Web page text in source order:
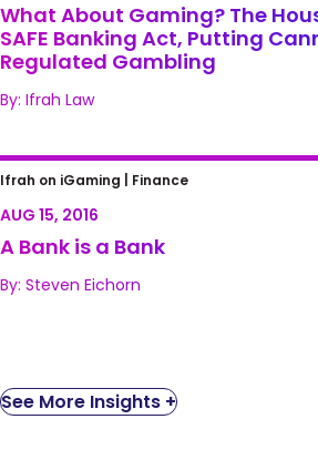
What About Gaming? The
SAFE Banking Act, Putting
Regulated Gambling
By: Ifrah Law
A Bank is a Bank
Ifrah on iGaming | Finance
AUG 15, 2016
A Bank is a Bank
By: Steven Eichorn
See More Insights +